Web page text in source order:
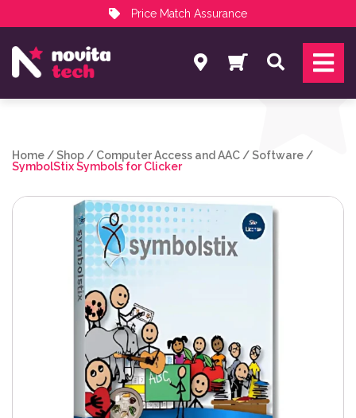
Price Match Assurance
NovitaTech Partner Program
Search
Home /Shop / Computer Access and AAC /Software /
SymbolStix Symbols for Clicker